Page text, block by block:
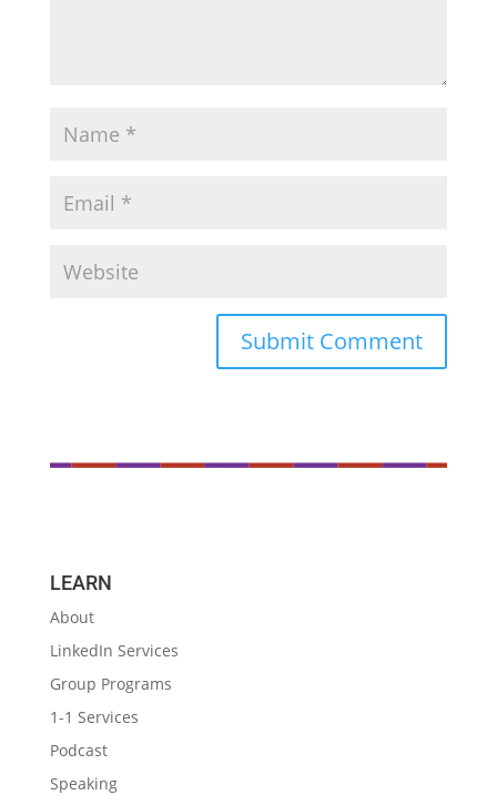
LEARN
About
LinkedIn Services
Group Programs
1-1 Services
Podcast
Speaking